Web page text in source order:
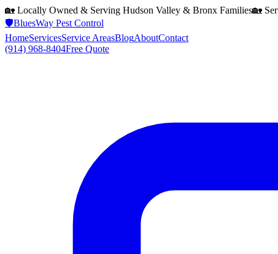
🏡 Locally Owned & Serving Hudson Valley & Bronx Families🏡
🛡️BluesWay Pest Control
HomeServicesService AreasBlogAboutContact
(914) 968-8404Free Quote